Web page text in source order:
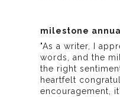
milestone
"As a writer, I
words, and the
the right
heartfelt
encouragement,